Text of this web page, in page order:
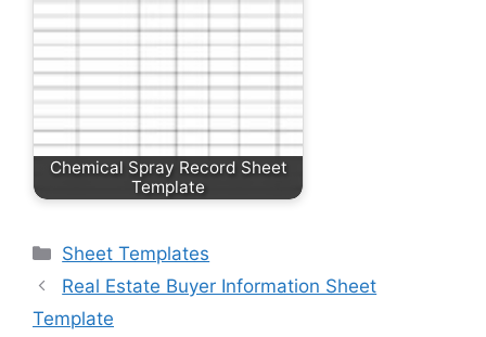
Chemical Spray Record Sheet
Template
Categories
Sheet Templates
Real Estate Buyer Information Sheet
Template